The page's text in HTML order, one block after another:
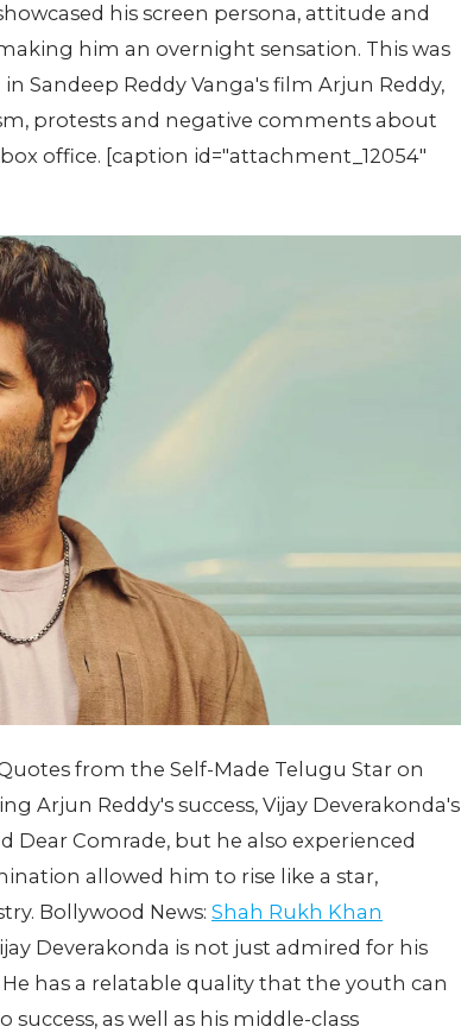
his screen persona, attitude and
him an overnight sensation. This was
Sandeep Reddy Vanga's film Arjun Reddy,
protests and negative comments about
office. [caption id="attachment_12054"
from the Self-Made Telugu Star on
Arjun Reddy's success, Vijay Deverakonda's
Dear Comrade, but he also experienced
allowed him to rise like a star,
Bollywood News: Shah Rukh Khan
Deverakonda is not just admired for his
has a relatable quality that the youth can
as well as his middle-class